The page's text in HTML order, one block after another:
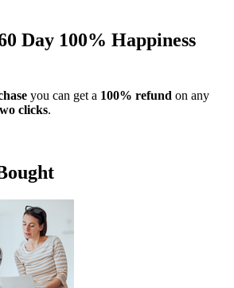
Day 100% Happiness
you can get a 100% refund on any
clicks.